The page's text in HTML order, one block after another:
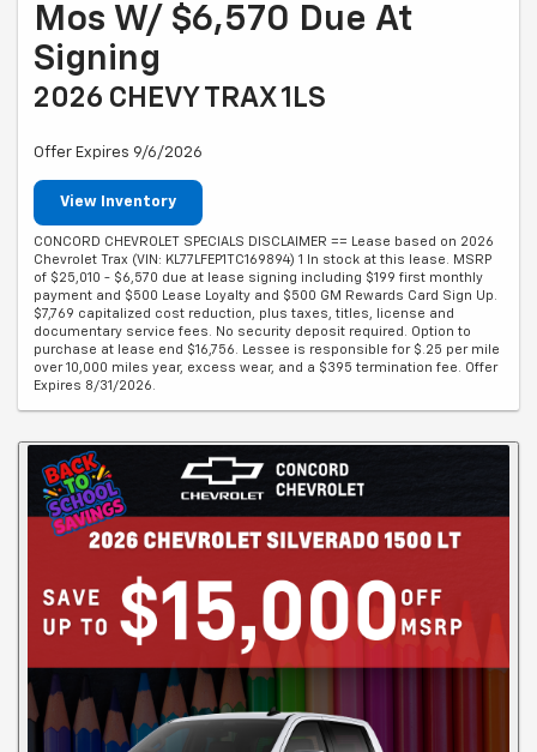
Mos W/ $6,570 Due At
Signing
2026 CHEVY TRAX 1LS
Offer Expires 9/6/2026
View Inventory
CONCORD CHEVROLET SPECIALS DISCLAIMER == Lease based on 2026
Chevrolet Trax (VIN: KL77LFEP1TC169894) 1 In stock at this lease. MSRP
of $25,010 - $6,570 due at lease signing including $199 first monthly
payment and $500 Lease Loyalty and $500 GM Rewards Card Sign Up.
$7,769 capitalized cost reduction, plus taxes, titles, license and
documentary service fees. No security deposit required. Option to
purchase at lease end $16,756. Lessee is responsible for $.25 per mile
over 10,000 miles year, excess wear, and a $395 termination fee. Offer
Expires 8/31/2026.